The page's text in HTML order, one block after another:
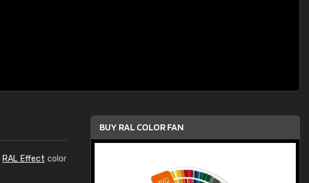
RAL Effect color
BUY RAL COLOR FAN